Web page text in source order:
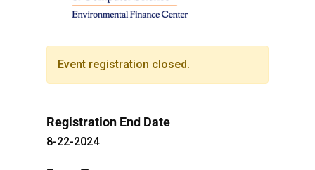
Event registration closed.
Registration End Date
8-22-2024